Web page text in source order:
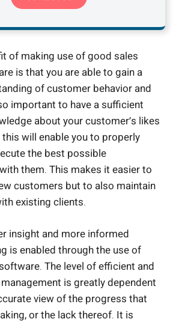
of making use of good sales
is that you are able to gain a
of customer behavior and
important to have a sufficient
about your customer’s likes
will enable you to properly
the best possible
them. This makes it easier to
customers but to also maintain
existing clients.
insight and more informed
is enabled through the use of
The level of efficient and
is greatly dependent
view of the progress that
or the lack thereof. It is